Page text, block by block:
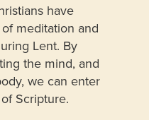
have
meditation and
Lent. By
the mind, and
we can enter
Scripture.